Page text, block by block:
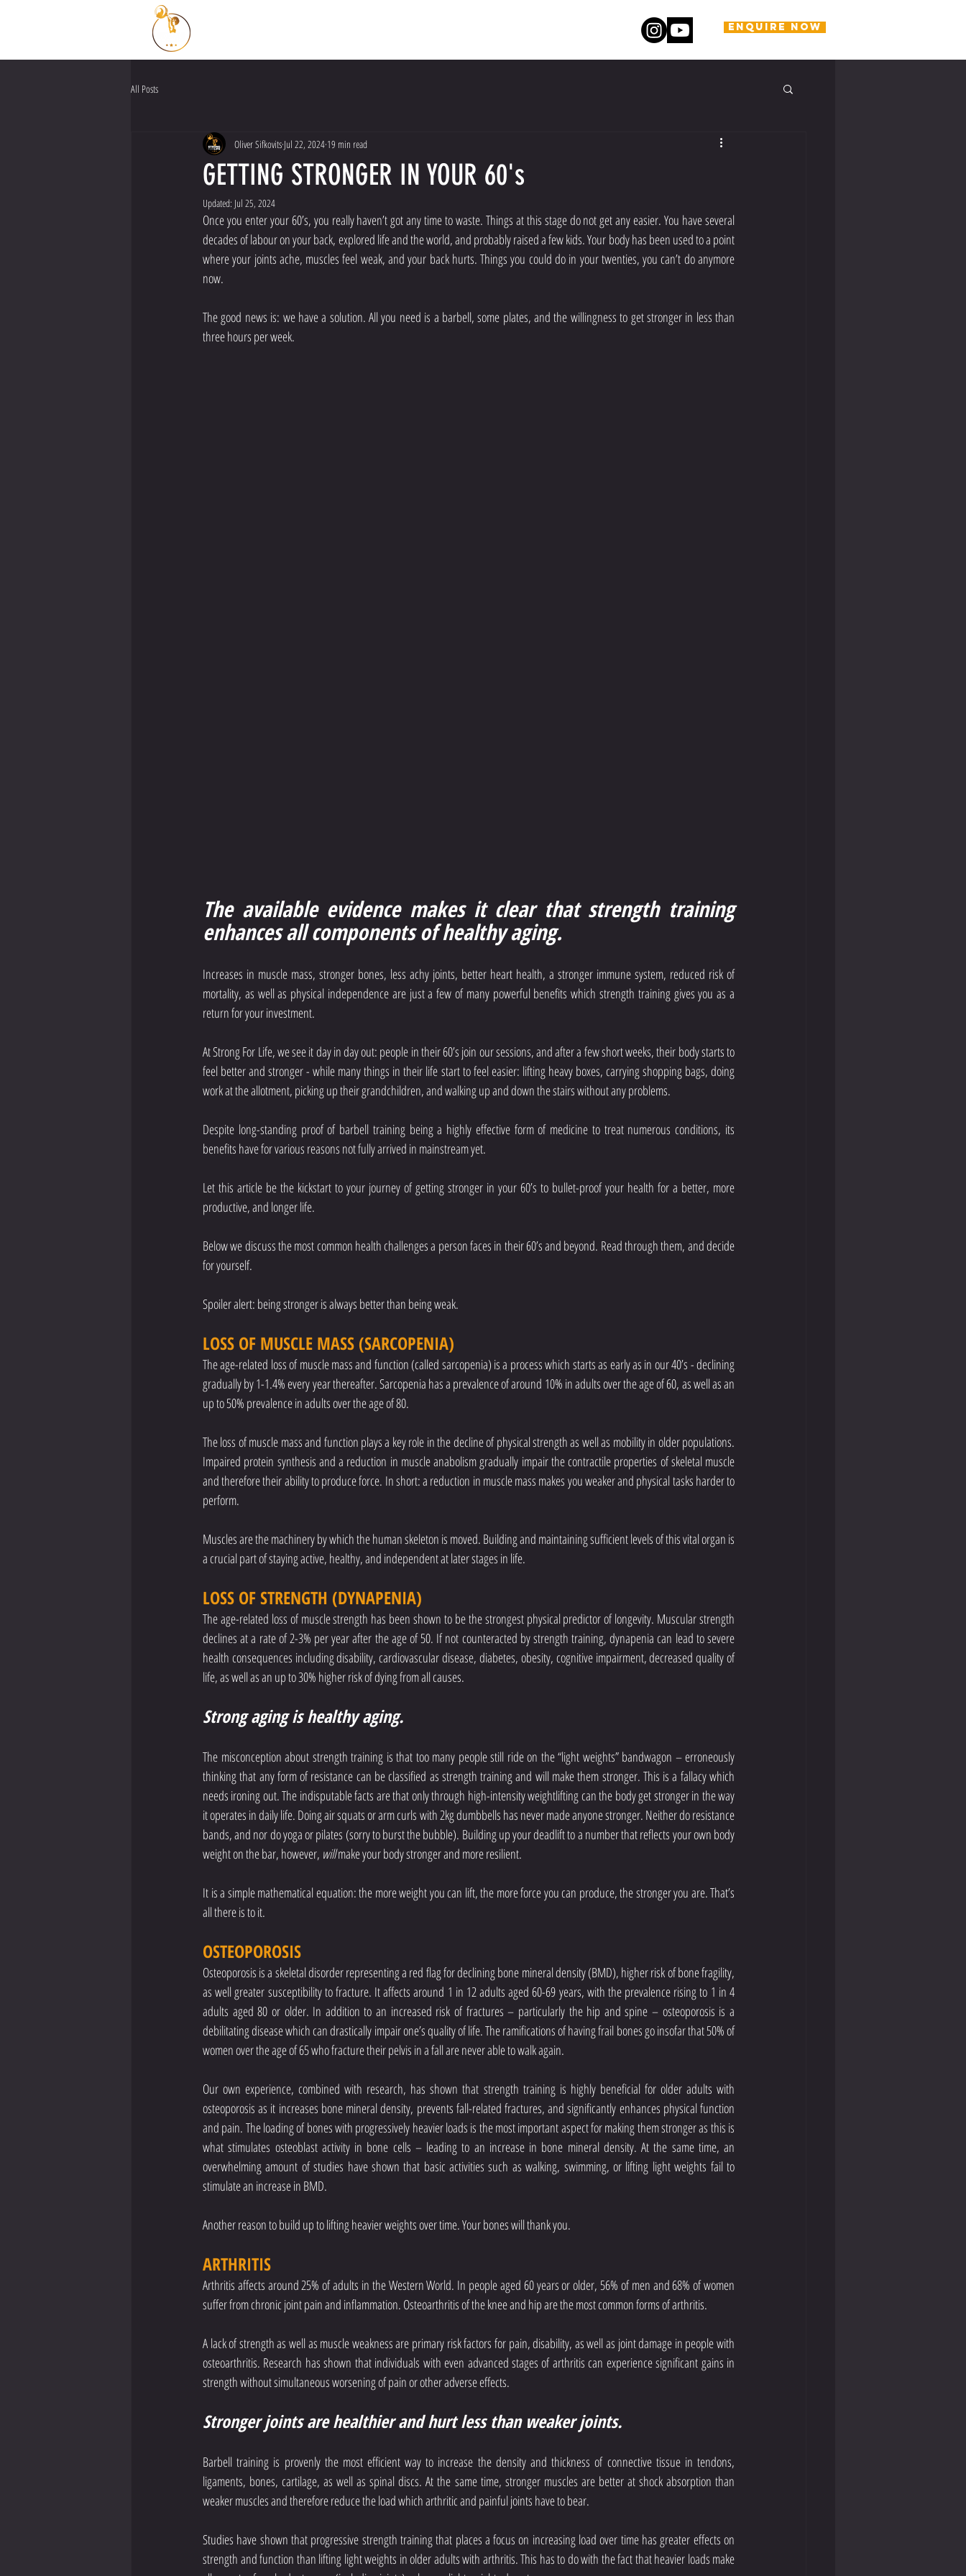
ENQUIRE NOW
All Posts
GETTING STRONGER IN YOUR 60's
Oliver Sifkovits Jul 22, 2024 19 min read
Updated: Jul 25, 2024
Once you enter your 60’s, you really haven’t got any time to waste. Things at this stage do not get any easier. You have several
decades of labour on your back, explored life and the world, and probably raised a few kids. Your body has been used to a point
where your joints ache, muscles feel weak, and your back hurts. Things you could do in your twenties, you can’t do anymore
now.
The good news is: we have a solution. All you need is a barbell, some plates, and the willingness to get stronger in less than
three hours per week.
The available evidence makes it clear that strength training
enhances all components of healthy aging.
Increases in muscle mass, stronger bones, less achy joints, better heart health, a stronger immune system, reduced risk of
mortality, as well as physical independence are just a few of many powerful benefits which strength training gives you as a
return for your investment.
At Strong For Life, we see it day in day out: people in their 60’s join our sessions, and after a few short weeks, their body starts to
feel better and stronger - while many things in their life start to feel easier: lifting heavy boxes, carrying shopping bags, doing
work at the allotment, picking up their grandchildren, and walking up and down the stairs without any problems.
Despite long-standing proof of barbell training being a highly effective form of medicine to treat numerous conditions, its
benefits have for various reasons not fully arrived in mainstream yet.
Let this article be the kickstart to your journey of getting stronger in your 60’s to bullet-proof your health for a better, more
productive, and longer life.
Below we discuss the most common health challenges a person faces in their 60’s and beyond. Read through them, and decide
for yourself.
Spoiler alert: being stronger is always better than being weak.
LOSS OF MUSCLE MASS (SARCOPENIA)
The age-related loss of muscle mass and function (called sarcopenia) is a process which starts as early as in our 40’s - declining
gradually by 1-1.4% every year thereafter. Sarcopenia has a prevalence of around 10% in adults over the age of 60, as well as an
up to 50% prevalence in adults over the age of 80.
The loss of muscle mass and function plays a key role in the decline of physical strength as well as mobility in older populations.
Impaired protein synthesis and a reduction in muscle anabolism gradually impair the contractile properties of skeletal muscle
and therefore their ability to produce force. In short: a reduction in muscle mass makes you weaker and physical tasks harder to
perform.
Muscles are the machinery by which the human skeleton is moved. Building and maintaining sufficient levels of this vital organ is
a crucial part of staying active, healthy, and independent at later stages in life.
LOSS OF STRENGTH (DYNAPENIA)
The age-related loss of muscle strength has been shown to be the strongest physical predictor of longevity. Muscular strength
declines at a rate of 2-3% per year after the age of 50. If not counteracted by strength training, dynapenia can lead to severe
health consequences including disability, cardiovascular disease, diabetes, obesity, cognitive impairment, decreased quality of
life, as well as an up to 30% higher risk of dying from all causes.
Strong aging is healthy aging.
The misconception about strength training is that too many people still ride on the “light weights” bandwagon – erroneously
thinking that any form of resistance can be classified as strength training and will make them stronger. This is a fallacy which
needs ironing out. The indisputable facts are that only through high-intensity weightlifting can the body get stronger in the way
it operates in daily life. Doing air squats or arm curls with 2kg dumbbells has never made anyone stronger. Neither do resistance
bands, and nor do yoga or pilates (sorry to burst the bubble). Building up your deadlift to a number that reflects your own body
weight on the bar, however, will make your body stronger and more resilient.
It is a simple mathematical equation: the more weight you can lift, the more force you can produce, the stronger you are. That’s
all there is to it.
OSTEOPOROSIS
Osteoporosis is a skeletal disorder representing a red flag for declining bone mineral density (BMD), higher risk of bone fragility,
as well greater susceptibility to fracture. It affects around 1 in 12 adults aged 60-69 years, with the prevalence rising to 1 in 4
adults aged 80 or older. In addition to an increased risk of fractures – particularly the hip and spine – osteoporosis is a
debilitating disease which can drastically impair one’s quality of life. The ramifications of having frail bones go insofar that 50% of
women over the age of 65 who fracture their pelvis in a fall are never able to walk again.
Our own experience, combined with research, has shown that strength training is highly beneficial for older adults with
osteoporosis as it increases bone mineral density, prevents fall-related fractures, and significantly enhances physical function
and pain. The loading of bones with progressively heavier loads is the most important aspect for making them stronger as this is
what stimulates osteoblast activity in bone cells – leading to an increase in bone mineral density. At the same time, an
overwhelming amount of studies have shown that basic activities such as walking, swimming, or lifting light weights fail to
stimulate an increase in BMD.
Another reason to build up to lifting heavier weights over time. Your bones will thank you.
ARTHRITIS
Arthritis affects around 25% of adults in the Western World. In people aged 60 years or older, 56% of men and 68% of women
suffer from chronic joint pain and inflammation. Osteoarthritis of the knee and hip are the most common forms of arthritis.
A lack of strength as well as muscle weakness are primary risk factors for pain, disability, as well as joint damage in people with
osteoarthritis. Research has shown that individuals with even advanced stages of arthritis can experience significant gains in
strength without simultaneous worsening of pain or other adverse effects.
Stronger joints are healthier and hurt less than weaker joints.
Barbell training is provenly the most efficient way to increase the density and thickness of connective tissue in tendons,
ligaments, bones, cartilage, as well as spinal discs. At the same time, stronger muscles are better at shock absorption than
weaker muscles and therefore reduce the load which arthritic and painful joints have to bear.
Studies have shown that progressive strength training that places a focus on increasing load over time has greater effects on
strength and function than lifting light weights in older adults with arthritis. This has to do with the fact that heavier loads make